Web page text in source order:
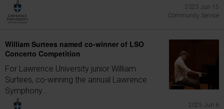
2025 Jun 15
Community Service
William Surtees named co-winner of LSO
Concerto Competition
For Lawrence University junior William
Surtees, co-winning the annual Lawrence
Symphony...
2025 Jun 6